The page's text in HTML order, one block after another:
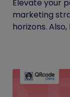
Elevate your
marketing
horizons. Also,